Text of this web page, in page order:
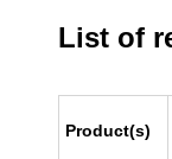
List of
Product(s)